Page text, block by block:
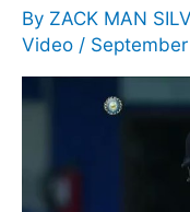
Aus
Telecast
By ZACK MAN
Video /